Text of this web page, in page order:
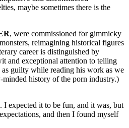
maybe sometimes there is the
, were commissioned for gimmicky
reimagining historical figures
career is distinguished by
and exceptional attention to telling
guilty while reading his work as we
minded history of the porn industry.)
I expected it to be fun, and it was, but
and then I found myself